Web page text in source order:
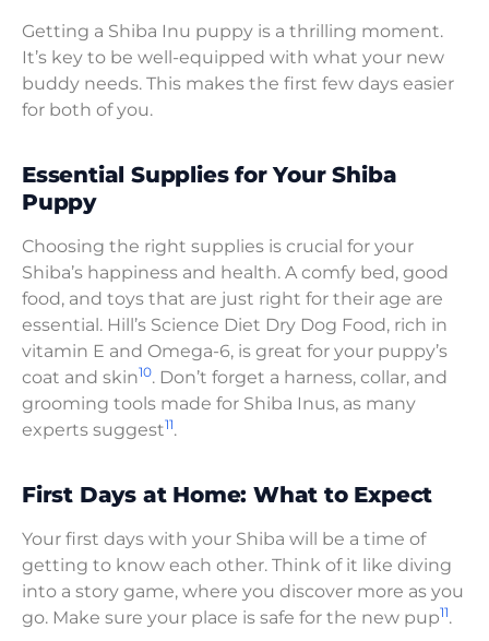
Getting a Shiba Inu puppy is a thrilling moment.
It’s key to be well-equipped with what your new
buddy needs. This makes the first few days easier
for both of you.
Essential Supplies for Your Shiba
Puppy
Choosing the right supplies is crucial for your
Shiba’s happiness and health. A comfy bed, good
food, and toys that are just right for their age are
essential. Hill’s Science Diet Dry Dog Food, rich in
vitamin E and Omega-6, is great for your puppy’s
coat and skin10. Don’t forget a harness, collar, and
grooming tools made for Shiba Inus, as many
experts suggest11.
First Days at Home: What to Expect
Your first days with your Shiba will be a time of
getting to know each other. Think of it like diving
into a story game, where you discover more as you
go. Make sure your place is safe for the new pup11.